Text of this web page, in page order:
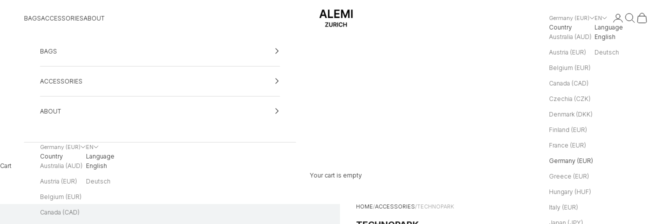
ALEMI
BAGSACCESSORIESABOUT Germany (EUR)
Country
Australia (AUD)
Austria (EUR)
Belgium (EUR)
Canada (CAD)
Czechia (CZK)
Denmark (DKK)
Finland (EUR)
France (EUR)
Germany (EUR)
Greece (EUR)
Hungary (HUF)
Italy (EUR)
EN
Language
English
Deutsch
LoginSearch
Cart
BAGS
ACCESSORIES
ABOUT
Germany (EUR)
Country
Australia (AUD)
Austria (EUR)
Belgium (EUR)
Canada (CAD)
EN
Language
English
Deutsch
Cart
Your cart is empty
HOME/ACCESSORIES/TECHNOPARK